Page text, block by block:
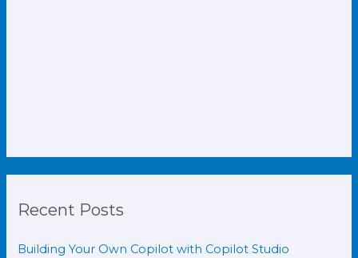
Recent Posts
Building Your Own Copilot with Copilot Studio